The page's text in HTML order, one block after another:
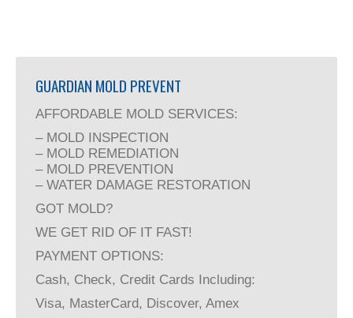
GUARDIAN MOLD PREVENT
AFFORDABLE MOLD SERVICES:
– MOLD INSPECTION
– MOLD REMEDIATION
– MOLD PREVENTION
– WATER DAMAGE RESTORATION
GOT MOLD?
WE GET RID OF IT FAST!
PAYMENT OPTIONS:
Cash, Check, Credit Cards Including:
Visa, MasterCard, Discover, Amex